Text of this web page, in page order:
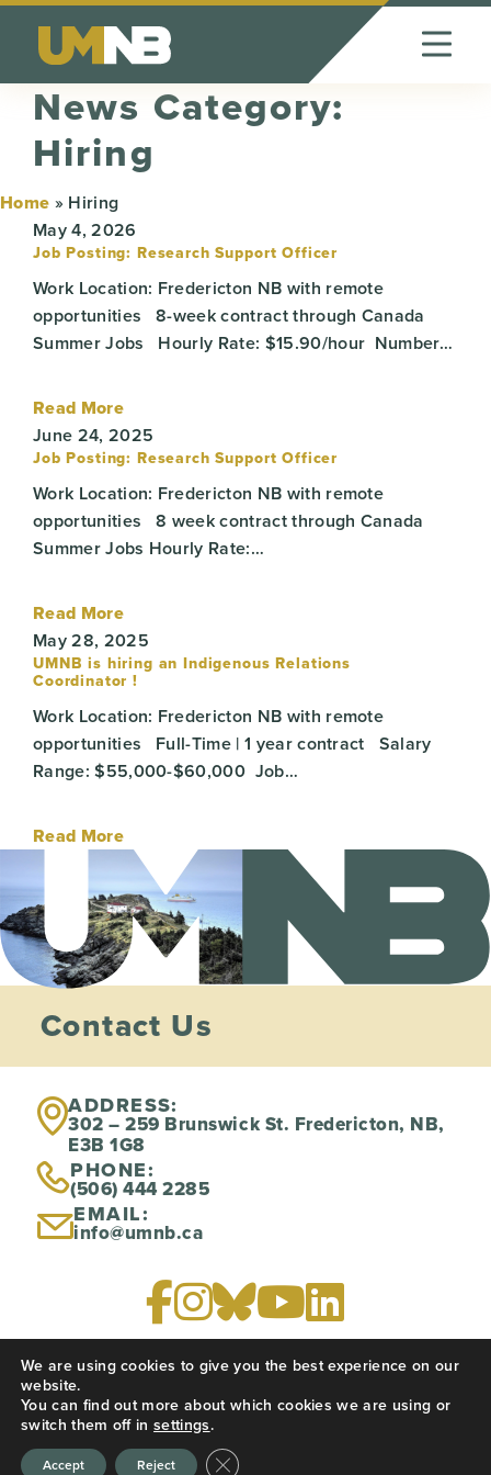
Skip to Content
News Category:
Hiring
Home » Hiring
May 4, 2026
Job Posting: Research Support Officer
Work Location: Fredericton NB with remote
opportunities 8-week contract through Canada
Summer Jobs Hourly Rate: $15.90/hour Number…
Read More
June 24, 2025
Job Posting: Research Support Officer
Work Location: Fredericton NB with remote
opportunities 8 week contract through Canada
Summer Jobs Hourly Rate:…
Read More
May 28, 2025
UMNB is hiring an Indigenous Relations
Coordinator !
Work Location: Fredericton NB with remote
opportunities Full-Time | 1 year contract Salary
Range: $55,000-$60,000 Job…
Read More
Contact Us
ADDRESS:
302 – 259 Brunswick St. Fredericton, NB,
E3B 1G8
PHONE:
(506) 444 2285
EMAIL:
info@umnb.ca
Website created by
CREATIVE JUICES
We are using cookies to give you the best experience on our
website.
You can find out more about which cookies we are using or
switch them off insettings.
Accept Reject Close GDPR Cookie Banner